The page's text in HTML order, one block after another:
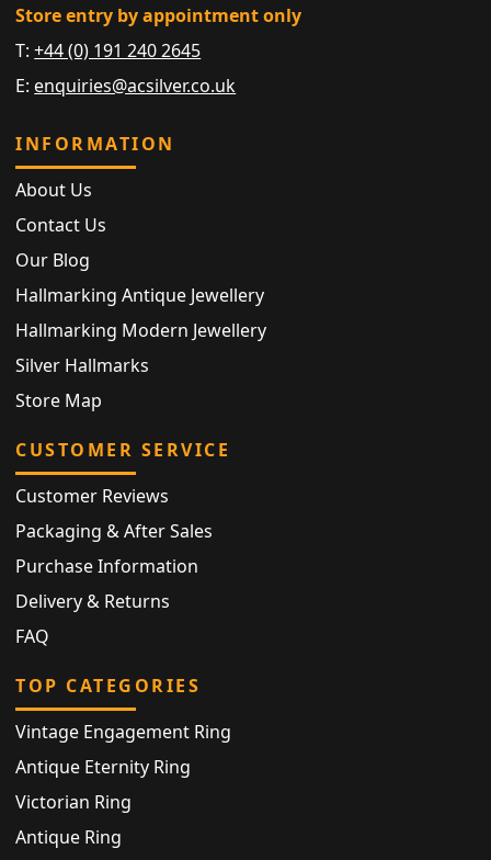
Store entry by appointment only
T:+44 (0) 191 240 2645
E: enquiries@acsilver.co.uk
INFORMATION
About Us
Contact Us
Our Blog
Hallmarking Antique Jewellery
Hallmarking Modern Jewellery
Silver Hallmarks
Store Map
CUSTOMER SERVICE
Customer Reviews
Packaging & After Sales
Purchase Information
Delivery & Returns
FAQ
TOP CATEGORIES
Vintage Engagement Ring
Antique Eternity Ring
Victorian Ring
Antique Ring